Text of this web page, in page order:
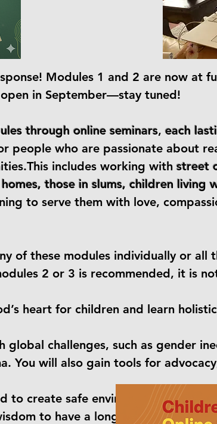
Modules 1 and 2 are now at
in September—stay tuned!
through online seminars, each
people who are passionate about
includes working withstreet
those in slums, children living
to serve them with love,
of these modules individually or all
2 or 3 is recommended, it is
heart for children and learn
global challenges, such as gender
You will also gain tools for
to create safe environments,
to have a long-term,